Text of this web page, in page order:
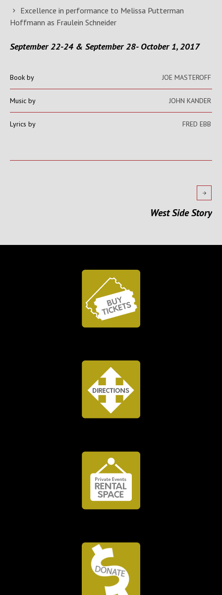
Excellence in performance to Melissa Putterman
Hoffmann as Fraulein Schneider
September 22-24 & September 28- October 1, 2017
Book by JOE MASTEROFF
Music by JOHN KANDER
Lyrics by FRED EBB
West Side Story